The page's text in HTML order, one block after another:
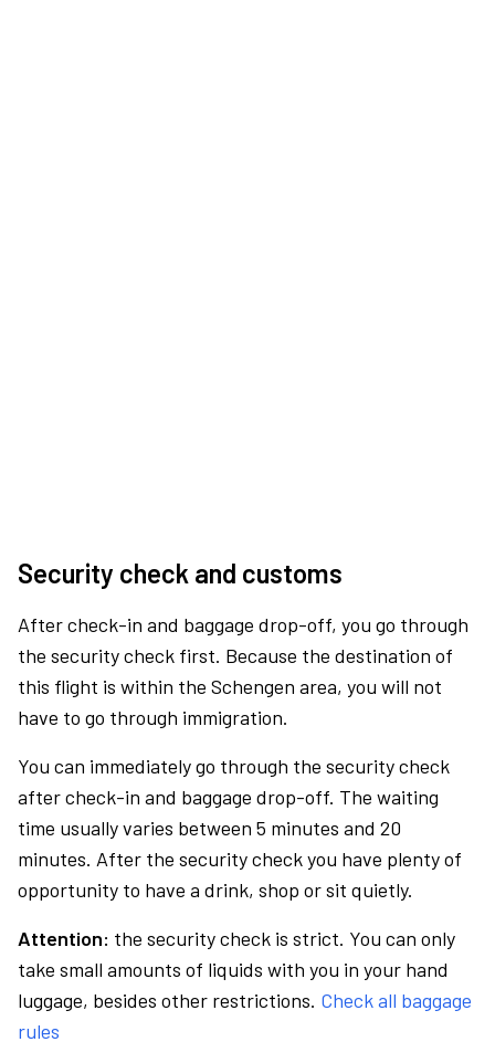
Security check and customs
After check-in and baggage drop-off, you go through
the security check first. Because the destination of
this flight is within the Schengen area, you will not
have to go through immigration.
You can immediately go through the security check
after check-in and baggage drop-off. The waiting
time usually varies between 5 minutes and 20
minutes. After the security check you have plenty of
opportunity to have a drink, shop or sit quietly.
Attention: the security check is strict. You can only
take small amounts of liquids with you in your hand
luggage, besides other restrictions. Check all baggage
rules